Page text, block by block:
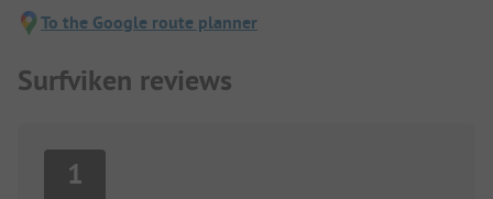
To the Google route planner
Surfviken reviews
1